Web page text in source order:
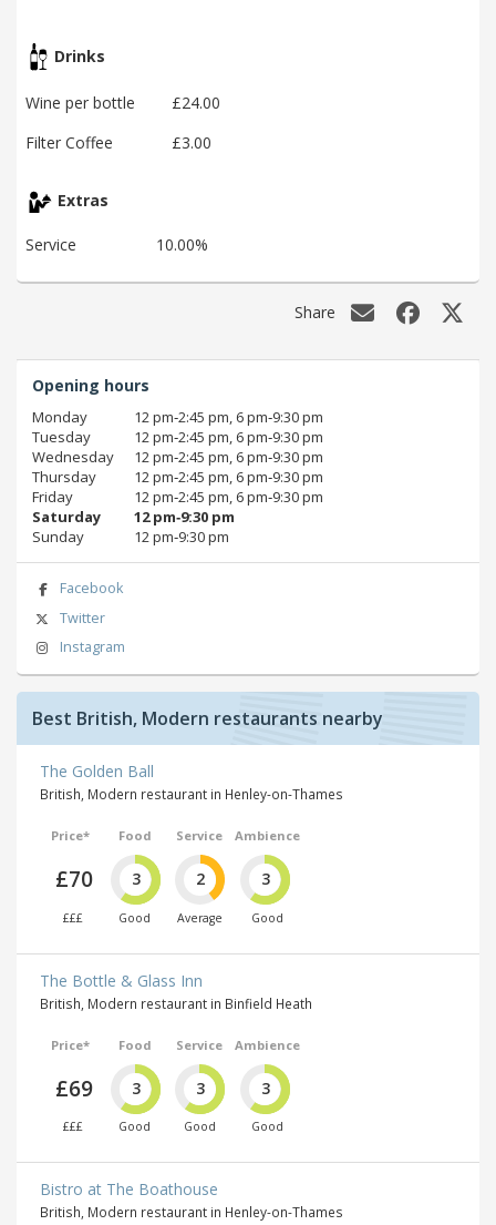
Drinks
Wine per bottle
£24.00
Filter Coffee
£3.00
Extras
Service 10.00%
Share
Opening hours
Monday
12 pm‑2:45 pm, 6 pm‑9:30 pm
Tuesday
12 pm‑2:45 pm, 6 pm‑9:30 pm
Wednesday
12 pm‑2:45 pm, 6 pm‑9:30 pm
Thursday
12 pm‑2:45 pm, 6 pm‑9:30 pm
Friday
12 pm‑2:45 pm, 6 pm‑9:30 pm
Saturday
12 pm‑9:30 pm
Sunday
12 pm‑9:30 pm
Facebook
Twitter
Instagram
Best British, Modern restaurants nearby
The Golden Ball
British, Modern restaurant in Henley-on-Thames
Price*
£70
£££
Food
3
Good
Service
2
Average
Ambience
3
Good
The Bottle & Glass Inn
British, Modern restaurant in Binfield Heath
Price*
£69
£££
Food
3
Good
Service
3
Good
Ambience
3
Good
Bistro at The Boathouse
British, Modern restaurant in Henley-on-Thames